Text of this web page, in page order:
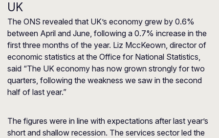
UK
The ONS revealed that UK’s economy grew by 0.6%
between April and June, following a 0.7% increase in the
first three months of the year. Liz MccKeown, director of
economic statistics at the Office for National Statistics,
said “The UK economy has now grown strongly for two
quarters, following the weakness we saw in the second
half of last year.”
The figures were in line with expectations after last year’s
short and shallow recession. The services sector led the